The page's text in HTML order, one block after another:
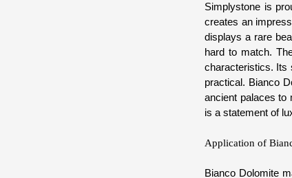
Simplystone is
creates an
displays a rare
hard to match.
characteristics. Its
practical. Bianco
ancient palaces to
is a statement of
Application of
Bianco Dolomite